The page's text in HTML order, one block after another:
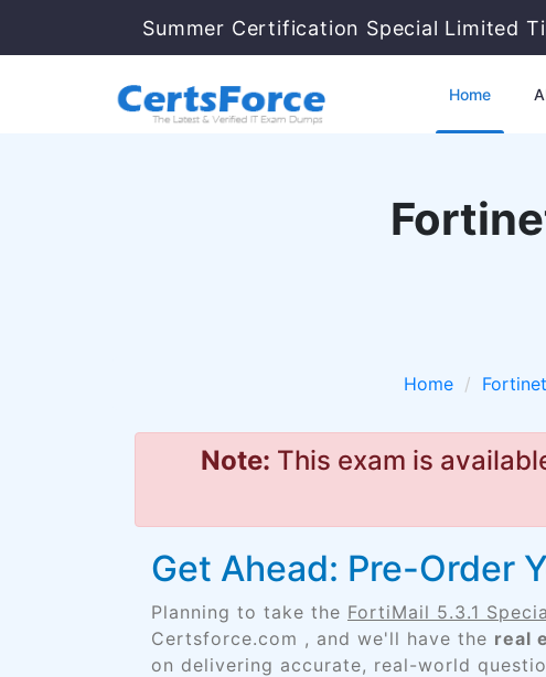
Summer Certification Special Limited
Home
Home Fortinet
Note: This exam is
Get Ahead: Pre-Order
Planning to take the FortiMail 5.3.1
Certsforce.com , and we'll have the real
on delivering accurate, real-world